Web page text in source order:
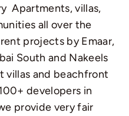
Apartments, villas,
all over the
projects byEmaar,
South and Nakeels
villas and beachfront
developers in
provide very fair